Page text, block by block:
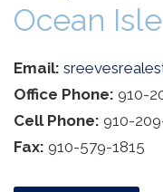
Ocean
Email:
Office Phone: 910-
Cell Phone: 910-
Fax: 910-579-1815